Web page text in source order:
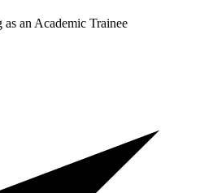
an Academic Trainee